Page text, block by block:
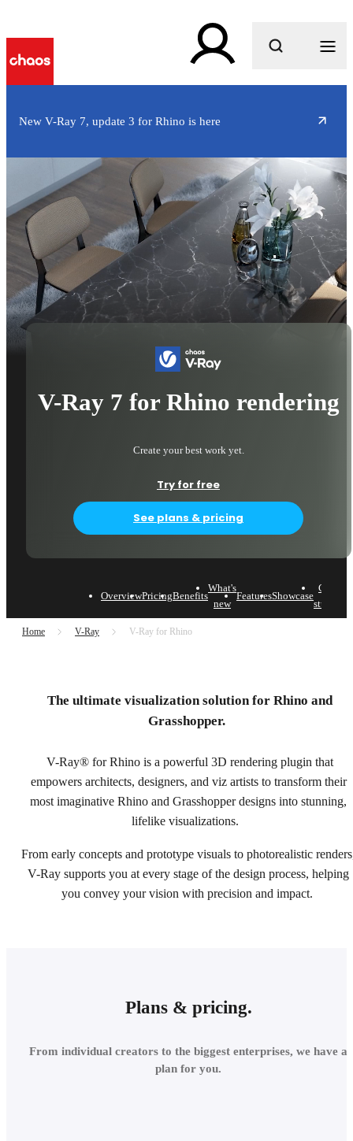
What are you looking for?
New V-Ray 7, update 3 for Rhino is here
V-Ray 7 for Rhino rendering
Create your best work yet.
Try for free
See plans & pricing
OverviewPricingBenefits
What's
new
FeaturesShowcase
Case
studies
Home V-Ray V-Ray for Rhino
The ultimate visualization solution for Rhino and
Grasshopper.
V-Ray® for Rhino is a powerful 3D rendering plugin that
empowers architects, designers, and viz artists to transform their
most imaginative Rhino and Grasshopper designs into stunning,
lifelike visualizations.
From early concepts and prototype visuals to photorealistic
V-Ray supports you at every stage of the design process, helping
you convey your vision with precision and impact.
Plans & pricing.
From individual creators to the biggest enterprises, we have a
plan for you.